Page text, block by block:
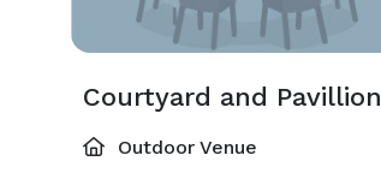
Courtyard and Pavillion
Outdoor Venue